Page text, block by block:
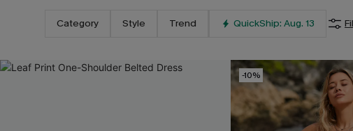
Category Style Trend QuickShip: Aug. 13
-10%